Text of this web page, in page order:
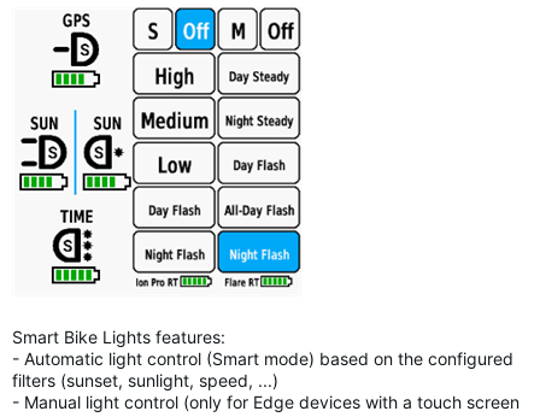
Smart Bike Lights features:
- Automatic light control (Smart mode) based on the configured
filters (sunset, sunlight, speed, ...)
- Manual light control (only for Edge devices with a touch screen